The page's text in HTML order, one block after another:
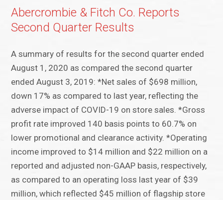
Abercrombie & Fitch Co. Reports
Second Quarter Results
A summary of results for the second quarter ended
August 1, 2020 as compared the second quarter
ended August 3, 2019: *Net sales of $698 million,
down 17% as compared to last year, reflecting the
adverse impact of COVID-19 on store sales. *Gross
profit rate improved 140 basis points to 60.7% on
lower promotional and clearance activity. *Operating
income improved to $14 million and $22 million on a
reported and adjusted non-GAAP basis, respectively,
as compared to an operating loss last year of $39
million, which reflected $45 million of flagship store